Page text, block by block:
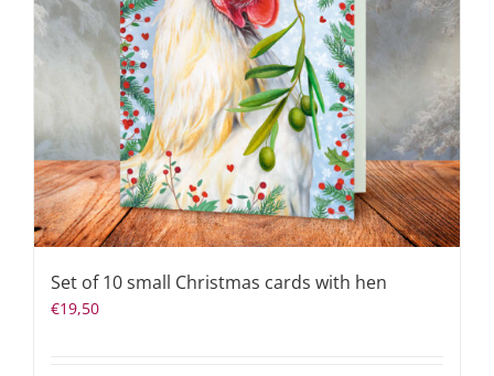
Set of 10 small Christmas cards with hen
€19,50